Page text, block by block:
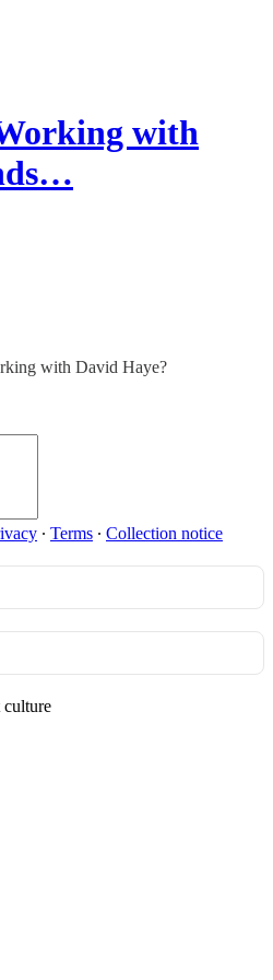
with
with David Haye?
∙ Terms ∙ Collection notice
culture